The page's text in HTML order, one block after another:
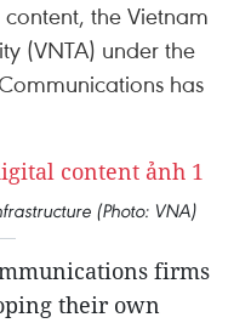
the Vietnam
(VNTA) under the
has
(Photo: VNA)
firms
their own